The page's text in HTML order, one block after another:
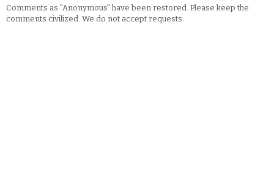
Comments as "Anonymous" have been restored. Please keep the
comments civilized. We do not accept requests.